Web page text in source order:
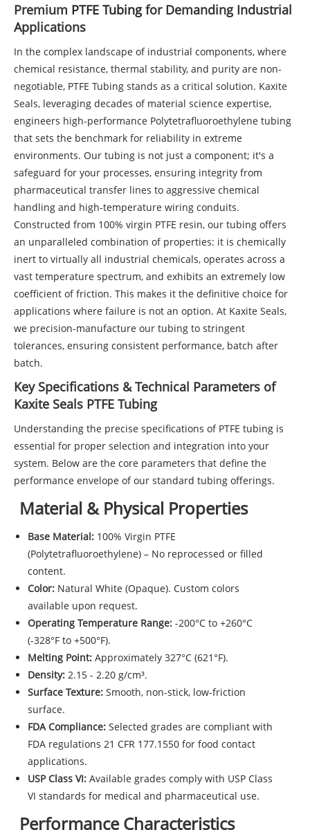
Premium PTFE Tubingfor Demanding Industrial
Applications
In the complex landscape of industrial components, where
chemical resistance, thermal stability, and purity are non-
negotiable, PTFE Tubing stands as a critical solution. Kaxite
Seals, leveraging decades of material science expertise,
engineers high-performance Polytetrafluoroethylene tubing
that sets the benchmark for reliability in extreme
environments. Our tubing is not just a component; it's a
safeguard for your processes, ensuring integrity from
pharmaceutical transfer lines to aggressive chemical
handling and high-temperature wiring conduits.
Constructed from 100% virgin PTFE resin, our tubing offers
an unparalleled combination of properties: it is chemically
inert to virtually all industrial chemicals, operates across a
vast temperature spectrum, and exhibits an extremely low
coefficient of friction. This makes it the definitive choice for
applications where failure is not an option. At Kaxite Seals,
we precision-manufacture our tubing to stringent
tolerances, ensuring consistent performance, batch after
batch.
Key Specifications & Technical Parameters of
Kaxite Seals PTFE Tubing
Understanding the precise specifications of PTFE tubing is
essential for proper selection and integration into your
system. Below are the core parameters that define the
performance envelope of our standard tubing offerings.
Material & Physical Properties
Base Material: 100% Virgin PTFE
(Polytetrafluoroethylene) – No reprocessed or filled
content.
Color: Natural White (Opaque). Custom colors
available upon request.
Operating Temperature Range: -200°C to +260°C
(-328°F to +500°F).
Melting Point: Approximately 327°C (621°F).
Density: 2.15 - 2.20 g/cm³.
Surface Texture: Smooth, non-stick, low-friction
surface.
FDA Compliance: Selected grades are compliant with
FDA regulations 21 CFR 177.1550 for food contact
applications.
USP Class VI: Available grades comply with USP Class
VI standards for medical and pharmaceutical use.
Performance Characteristics